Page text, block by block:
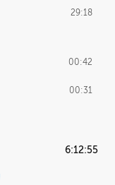
29:18
00:42
00:31
6:12:55